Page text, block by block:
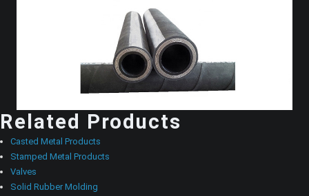
Related Products
Casted Metal Products
Stamped Metal Products
Valves
Solid Rubber Molding